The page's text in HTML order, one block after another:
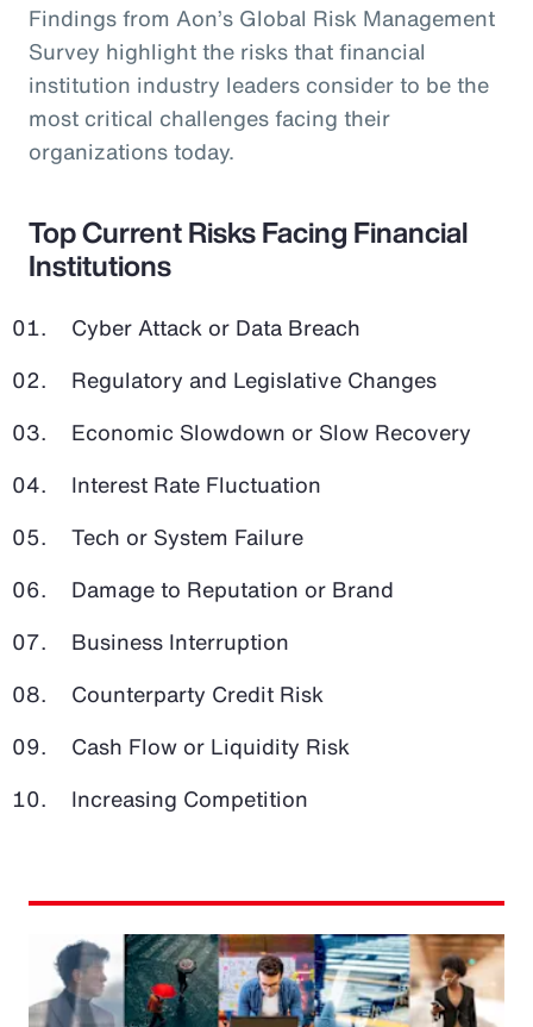
Findings from Aon’s Global Risk Management
Survey highlight the risks that financial
institution industry leaders consider to be the
most critical challenges facing their
organizations today.
Top Current Risks Facing Financial
Institutions
Cyber Attack or Data Breach
Regulatory and Legislative Changes
Economic Slowdown or Slow Recovery
Interest Rate Fluctuation
Tech or System Failure
Damage to Reputation or Brand
Business Interruption
Counterparty Credit Risk
Cash Flow or Liquidity Risk
Increasing Competition